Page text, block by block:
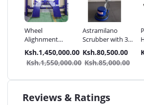
Wheel
Alighnment
Machine -
Haosail
Ksh.1,450,000.00
Ksh.1,550,000.00
Astramilano
Scrubber with 3
Brushes for
Carpet & Carbro
Ksh.80,500.00
Ksh.85,000.00
Reviews & Ratings